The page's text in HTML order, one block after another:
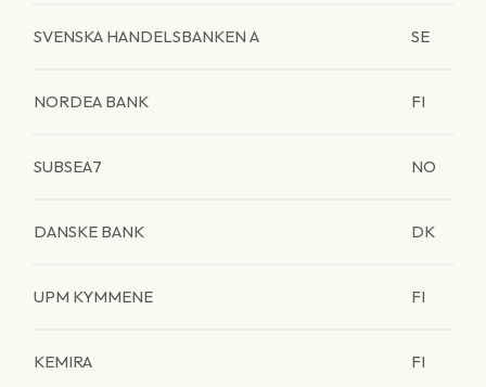
SVENSKA HANDELSBANKEN A SE
NORDEA BANK FI
SUBSEA7 NO
DANSKE BANK DK
UPM KYMMENE FI
KEMIRA FI